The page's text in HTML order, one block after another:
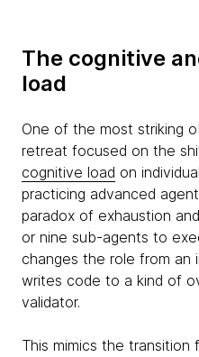
The cognitive
load
One of the most striking
retreat focused on the
cognitive load on
practicing advanced
paradox of exhaustion
or nine sub-agents to
changes the role from an
writes code to a kind of
validator.
This mimics the